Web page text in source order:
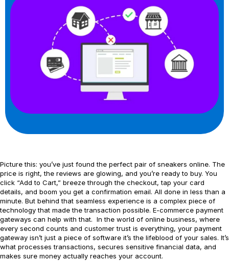
Picture this: you’ve just found the perfect pair of sneakers online. The
price is right, the reviews are glowing, and you’re ready to buy. You
click “Add to Cart,” breeze through the checkout, tap your card
details, and boom you get a confirmation email. All done in less than a
minute. But behind that seamless experience is a complex piece of
technology that made the transaction possible. E-commerce payment
gateways can help with that. In the world of online business, where
every second counts and customer trust is everything, your payment
gateway isn’t just a piece of software it’s the lifeblood of your sales. It’s
what processes transactions, secures sensitive financial data, and
makes sure money actually reaches your account.